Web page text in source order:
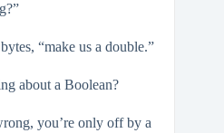
“make us a double.”
about a Boolean?
you’re only off by a